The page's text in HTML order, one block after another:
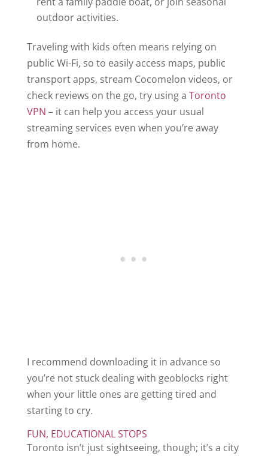
outdoor activities.
Traveling with kids often means relying on
public Wi-Fi, so to easily access maps, public
transport apps, stream Cocomelon videos, or
check reviews on the go, try using a Toronto
VPN – it can help you access your usual
streaming services even when you’re away
from home.
I recommend downloading it in advance so
you’re not stuck dealing with geoblocks right
when your little ones are getting tired and
starting to cry.
FUN, EDUCATIONAL STOPS
Toronto isn’t just sightseeing, though; it’s a city